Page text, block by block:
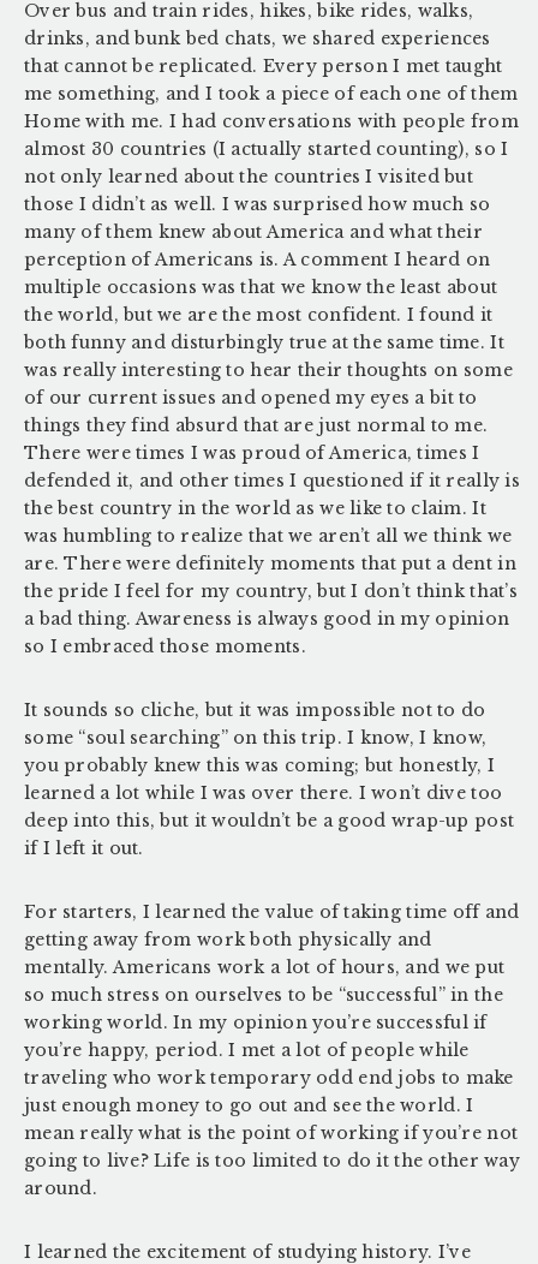
Over bus and train rides, hikes, bike rides, walks,
drinks, and bunk bed chats, we shared experiences
that cannot be replicated. Every person I met taught
me something, and I took a piece of each one of them
Home with me. I had conversations with people from
almost 30 countries (I actually started counting), so I
not only learned about the countries I visited but
those I didn’t as well. I was surprised how much so
many of them knew about America and what their
perception of Americans is. A comment I heard on
multiple occasions was that we know the least about
the world, but we are the most confident. I found it
both funny and disturbingly true at the same time. It
was really interesting to hear their thoughts on some
of our current issues and opened my eyes a bit to
things they find absurd that are just normal to me.
There were times I was proud of America, times I
defended it, and other times I questioned if it really is
the best country in the world as we like to claim. It
was humbling to realize that we aren’t all we think we
are. There were definitely moments that put a dent in
the pride I feel for my country, but I don’t think that’s
a bad thing. Awareness is always good in my opinion
so I embraced those moments.
It sounds so cliche, but it was impossible not to do
some “soul searching” on this trip. I know, I know,
you probably knew this was coming; but honestly, I
learned a lot while I was over there. I won’t dive too
deep into this, but it wouldn’t be a good wrap-up post
if I left it out.
For starters, I learned the value of taking time off and
getting away from work both physically and
mentally. Americans work a lot of hours, and we put
so much stress on ourselves to be “successful” in the
working world. In my opinion you’re successful if
you’re happy, period. I met a lot of people while
traveling who work temporary odd end jobs to make
just enough money to go out and see the world. I
mean really what is the point of working if you’re not
going to live? Life is too limited to do it the other way
around.
I learned the excitement of studying history. I’ve